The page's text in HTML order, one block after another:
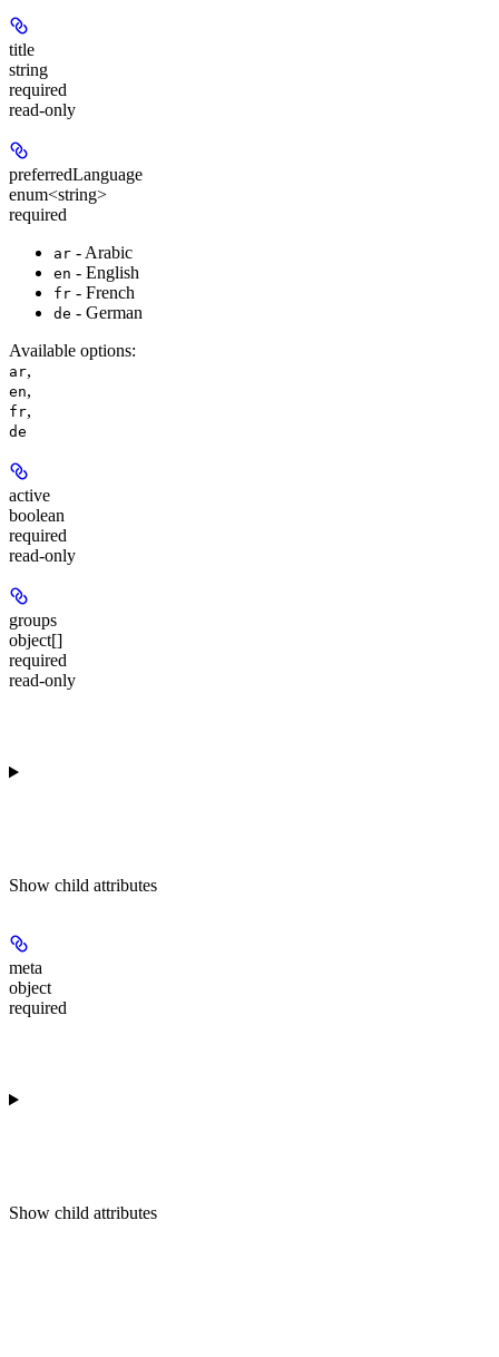
title
string
required
read-only
preferredLanguage
enum<string>
required
ar - Arabic
en - English
fr - French
de - German
Available options:
ar,
en,
fr,
de
active
boolean
required
read-only
groups
object[]
required
read-only
Show child attributes
meta
object
required
Show child attributes